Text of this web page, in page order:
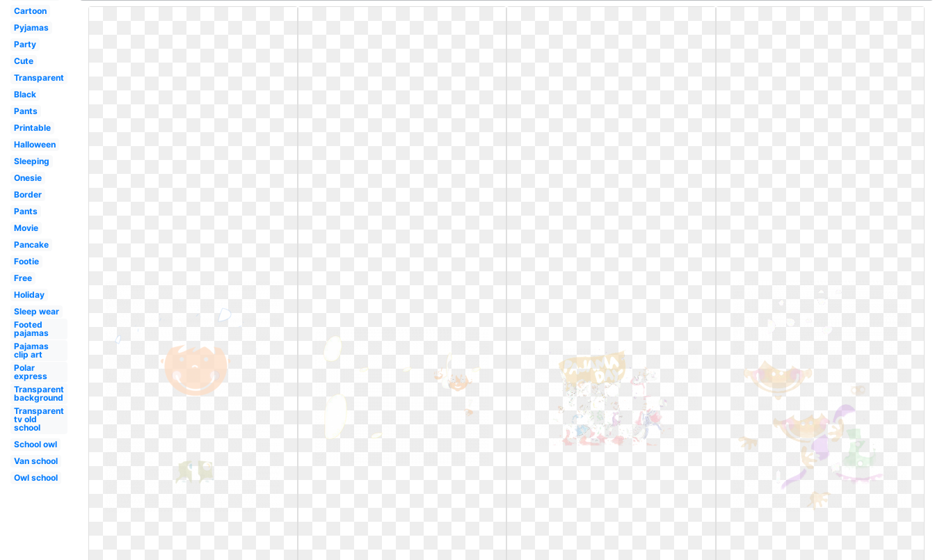
Cartoon
Pyjamas
Party
Cute
Transparent
Black
Pants
Printable
Halloween
Sleeping
Onesie
Border
Pants
Movie
Pancake
Footie
Free
Holiday
Sleep wear
Footed
pajamas
Pajamas
clip art
Polar
express
Transparent
background
Transparent
tv old
school
School owl
Van school
Owl school